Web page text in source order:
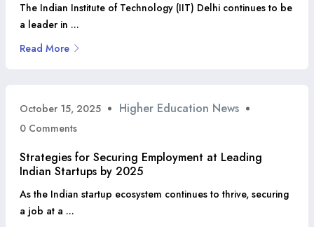
The Indian Institute of Technology (IIT) Delhi continues to be
a leader in ...
Read More
October 15, 2025 Higher Education News
0 Comments
Strategies for Securing Employment at Leading
Indian Startups by 2025
As the Indian startup ecosystem continues to thrive, securing
a job at a ...